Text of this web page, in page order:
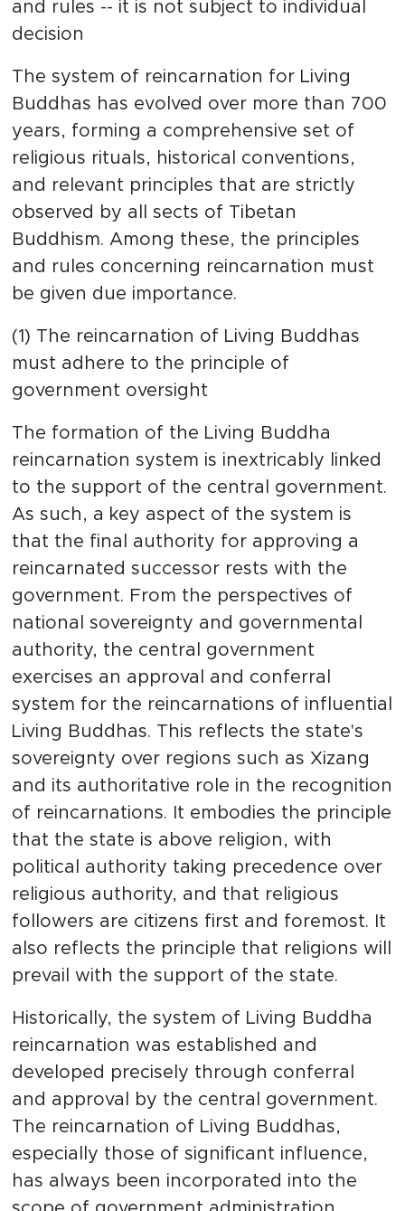
and rules -- it is not subject to individual
decision
The system of reincarnation for Living
Buddhas has evolved over more than 700
years, forming a comprehensive set of
religious rituals, historical conventions,
and relevant principles that are strictly
observed by all sects of Tibetan
Buddhism. Among these, the principles
and rules concerning reincarnation must
be given due importance.
(1) The reincarnation of Living Buddhas
must adhere to the principle of
government oversight
The formation of the Living Buddha
reincarnation system is inextricably linked
to the support of the central government.
As such, a key aspect of the system is
that the final authority for approving a
reincarnated successor rests with the
government. From the perspectives of
national sovereignty and governmental
authority, the central government
exercises an approval and conferral
system for the reincarnations of influential
Living Buddhas. This reflects the state's
sovereignty over regions such as Xizang
and its authoritative role in the recognition
of reincarnations. It embodies the principle
that the state is above religion, with
political authority taking precedence over
religious authority, and that religious
followers are citizens first and foremost. It
also reflects the principle that religions will
prevail with the support of the state.
Historically, the system of Living Buddha
reincarnation was established and
developed precisely through conferral
and approval by the central government.
The reincarnation of Living Buddhas,
especially those of significant influence,
has always been incorporated into the